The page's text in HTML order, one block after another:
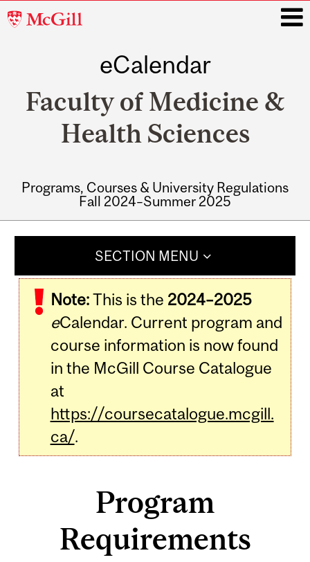
McGill
eCalendar
Faculty of Medicine &
Health Sciences
Programs, Courses & University Regulations
Fall 2024–Summer 2025
SECTION MENU
Note:This is the 2024–2025
eCalendar. Current program and
course information is now found
in the McGill Course Catalogue
at
https://coursecatalogue.mcgill.
ca/.
Program
Requirements